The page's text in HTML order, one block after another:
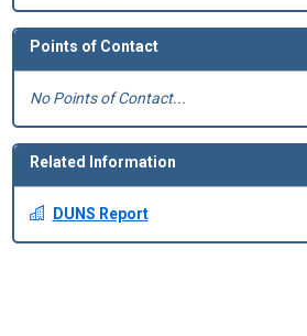
Points of Contact
No Points of Contact...
Related Information
DUNS Report